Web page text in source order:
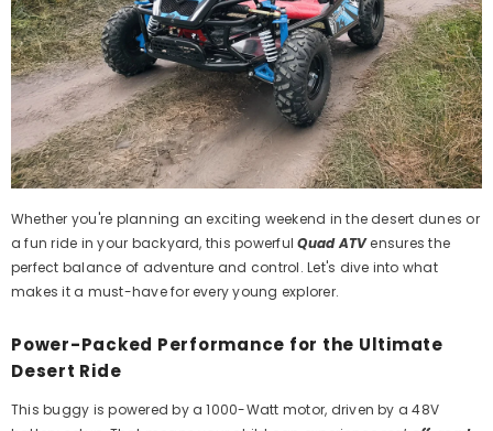
Whether you're planning an exciting weekend in the desert dunes or
a fun ride in your backyard, this powerfulQuad ATVensures the
perfect balance of adventure and control. Let's dive into what
makes it a must-have for every young explorer.
Power-Packed Performance for the Ultimate
Desert Ride
This buggy is powered by a 1000-Watt motor, driven by a 48V